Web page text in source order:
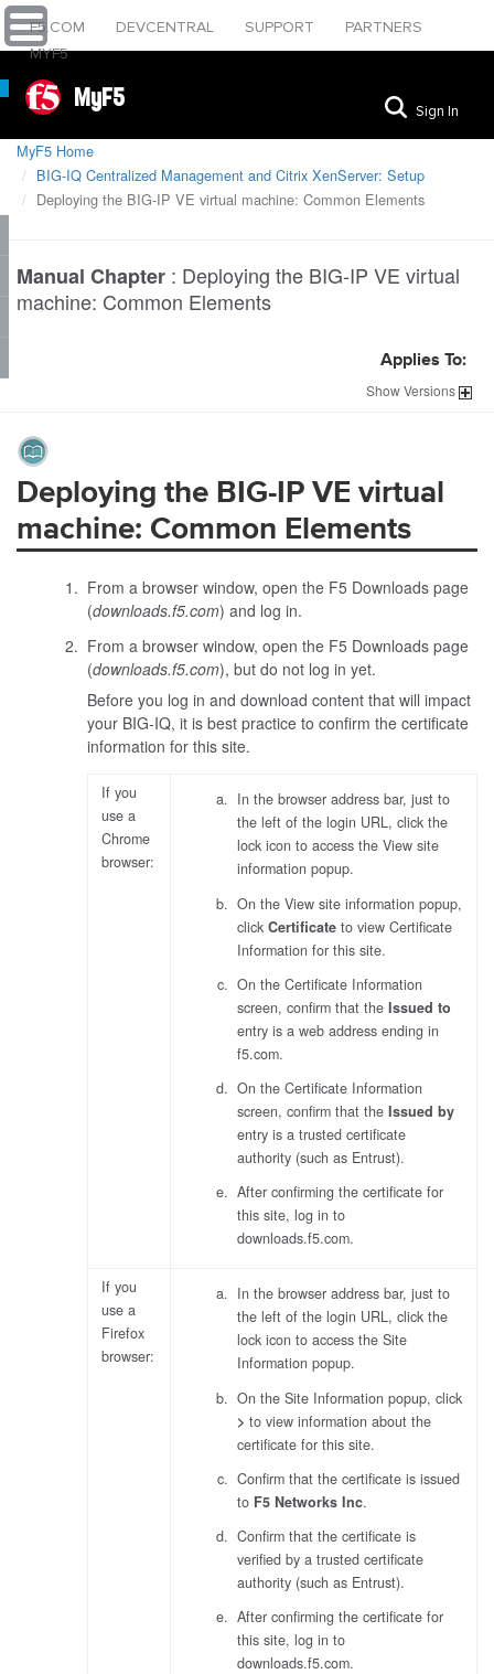
F5.COM DEVCENTRAL SUPPORT
PARTNERS
MYF5
MyF5 Sign In
MyF5 Home
BIG-IQ Centralized Management and Citrix XenServer: Setup
Deploying the BIG-IP VE virtual machine: Common Elements
Manual Chapter : Deploying the BIG-IP VE virtual
machine: Common Elements
Applies To:
ShowVersions
Deploying the BIG-IP VE virtual
machine: Common Elements
From a browser window, open the F5 Downloads page
(downloads.f5.com) and log in.
From a browser window, open the F5 Downloads page
(downloads.f5.com), but do not log in yet.
Before you log in and download content that will impact
your BIG-IQ, it is best practice to confirm the certificate
information for this site.
If you
use a
Chrome
browser:
In the browser address bar, just to
the left of the login URL, click the
lock icon to access the View site
information popup.
On the View site information popup,
click Certificateto view Certificate
Information for this site.
On the Certificate Information
screen, confirm that the Issued to
entry is a web address ending in
f5.com.
On the Certificate Information
screen, confirm that the Issued by
entry is a trusted certificate
authority (such as Entrust).
After confirming the certificate for
this site, log in to
downloads.f5.com.
If you
use a
Firefox
browser:
In the browser address bar, just to
the left of the login URL, click the
lock icon to access the Site
Information popup.
On the Site Information popup, click
> to view information about the
certificate for this site.
Confirm that the certificate is issued
to F5 Networks Inc.
Confirm that the certificate is
verified by a trusted certificate
authority (such as Entrust).
After confirming the certificate for
this site, log in to
downloads.f5.com.